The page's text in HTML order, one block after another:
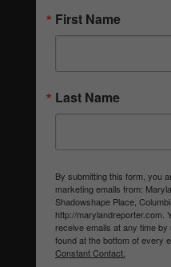
First Name
Last Name
By submitting this form, you
marketing emails from:
Shadowshape Place,
http://marylandreporter.com.
receive emails at any time
found at the bottom of every
Constant Contact.